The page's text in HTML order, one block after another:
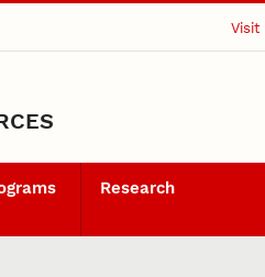
Visit
Research